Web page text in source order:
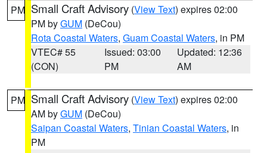
PM Small Craft Advisory (View Text) expires 02:00
PM byGUM (DeCou)
Rota Coastal Waters, Guam Coastal Waters, in PM
VTEC# 55
(CON)
Issued: 03:00
PM
Updated: 12:36
AM
PM Small Craft Advisory (View Text) expires 02:00
AM byGUM (DeCou)
Saipan Coastal Waters, Tinian Coastal Waters, in
PM